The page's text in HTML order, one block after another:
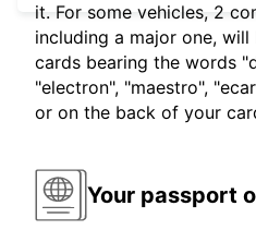
it. For some vehicles, 2
including a major one,
cards bearing the words
"electron", "maestro",
or on the back of your
Your passport